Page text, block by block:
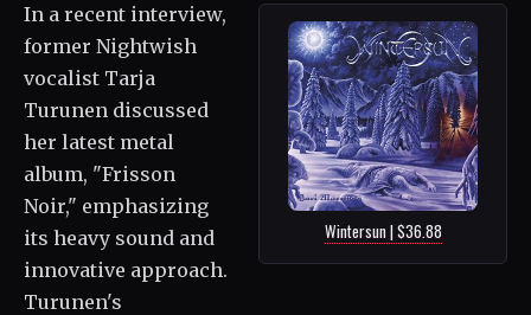
Wintersun | $36.88
In a recent interview,
former Nightwish
vocalist Tarja
Turunen discussed
her latest metal
album, "Frisson
Noir," emphasizing
its heavy sound and
innovative approach.
Turunen's